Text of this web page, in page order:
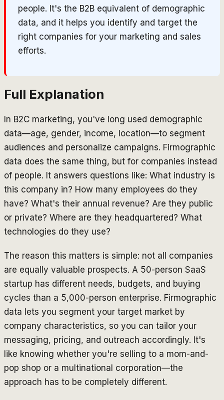
people. It's the B2B equivalent of demographic
data, and it helps you identify and target the
right companies for your marketing and sales
efforts.
Full Explanation
In B2C marketing, you've long used demographic
data—age, gender, income, location—to segment
audiences and personalize campaigns. Firmographic
data does the same thing, but for companies instead
of people. It answers questions like: What industry is
this company in? How many employees do they
have? What's their annual revenue? Are they public
or private? Where are they headquartered? What
technologies do they use?
The reason this matters is simple: not all companies
are equally valuable prospects. A 50-person SaaS
startup has different needs, budgets, and buying
cycles than a 5,000-person enterprise. Firmographic
data lets you segment your target market by
company characteristics, so you can tailor your
messaging, pricing, and outreach accordingly. It's
like knowing whether you're selling to a mom-and-
pop shop or a multinational corporation—the
approach has to be completely different.